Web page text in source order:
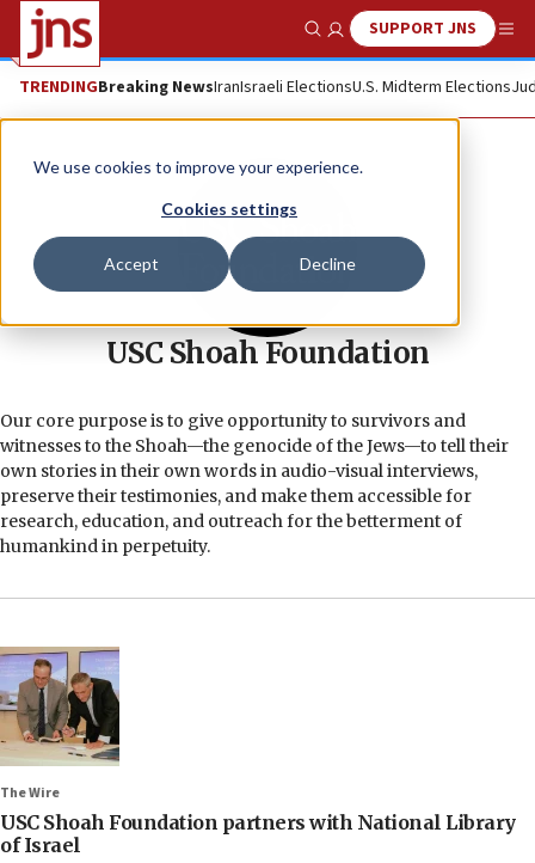
We use cookies to improve your experience.
Cookies settings
Accept Decline
Show SearchSUPPORT JNS
TRENDINGBreaking NewsIranIsraeli ElectionsU.S. Midterm Elections
USC Shoah Foundation
Our core purpose is to give opportunity to survivors and
witnesses to the Shoah—the genocide of the Jews—to tell their
own stories in their own words in audio-visual interviews,
preserve their testimonies, and make them accessible for
research, education, and outreach for the betterment of
humankind in perpetuity.
The Wire
USC Shoah Foundation partners with National Library
of Israel